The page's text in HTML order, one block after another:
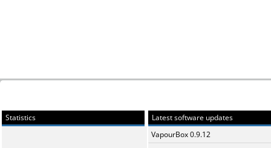
Statistics
Latest software updates
VapourBox 0.9.12